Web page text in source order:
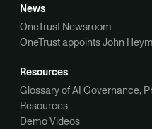
News
OneTrust Newsroom
OneTrust appoints John
Resources
Glossary of AI Governance,
Resources
Demo Videos